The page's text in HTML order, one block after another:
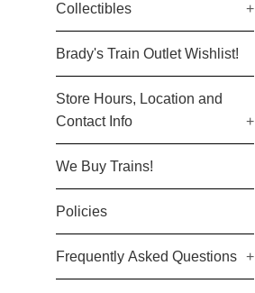
Collectibles
+
Brady's Train Outlet Wishlist!
Store Hours, Location and
Contact Info
+
We Buy Trains!
Policies
Frequently Asked Questions +